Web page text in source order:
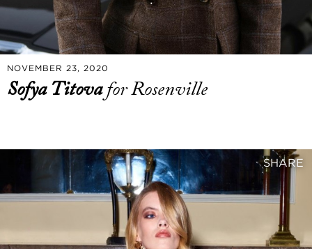
NOVEMBER 23, 2020
Sofya Titovafor Rosenville
SHARE